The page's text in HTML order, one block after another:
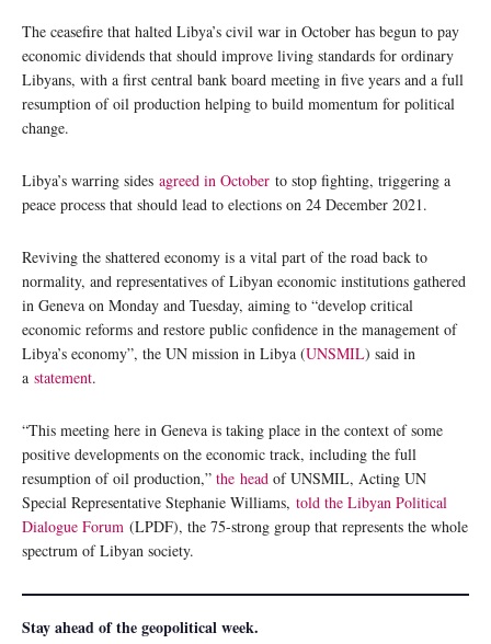
The ceasefire that halted Libya’s civil war in October has begun to pay
economic dividends that should improve living standards for ordinary
Libyans, with a first central bank board meeting in five years and a full
resumption of oil production helping to build momentum for political
change.
Libya’s warring sides agreed in October to stop fighting, triggering a
peace process that should lead to elections on 24 December 2021.
Reviving the shattered economy is a vital part of the road back to
normality, and representatives of Libyan economic institutions gathered
in Geneva on Monday and Tuesday, aiming to “develop critical
economic reforms and restore public confidence in the management of
Libya’s economy”, the UN mission in Libya (UNSMIL) said in
a statement.
“This meeting here in Geneva is taking place in the context of some
positive developments on the economic track, including the full
resumption of oil production,” the head of UNSMIL, Acting UN
Special Representative Stephanie Williams, told the Libyan Political
Dialogue Forum (LPDF), the 75-strong group that represents the whole
spectrum of Libyan society.
Stay ahead of the geopolitical week.